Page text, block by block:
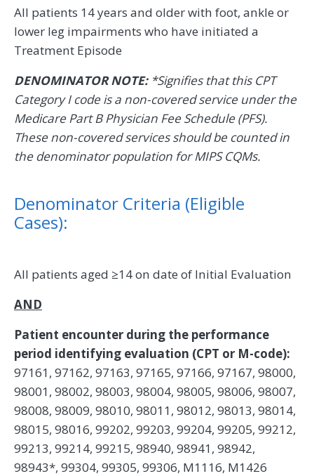
All patients 14 years and older with foot, ankle or
lower leg impairments who have initiated a
Treatment Episode
DENOMINATOR NOTE:*Signifies that this CPT
Category I code is a non-covered service under the
Medicare Part B Physician Fee Schedule (PFS).
These non-covered services should be counted in
the denominator population for MIPS CQMs.
Denominator Criteria (Eligible
Cases):
All patients aged ≥14 on date of Initial Evaluation
AND
Patient encounter during the performance
period identifying evaluation (CPT or M-code):
97161, 97162, 97163, 97165, 97166, 97167, 98000,
98001, 98002, 98003, 98004, 98005, 98006, 98007,
98008, 98009, 98010, 98011, 98012, 98013, 98014,
98015, 98016, 99202, 99203, 99204, 99205, 99212,
99213, 99214, 99215, 98940, 98941, 98942,
98943*, 99304, 99305, 99306, M1116, M1426